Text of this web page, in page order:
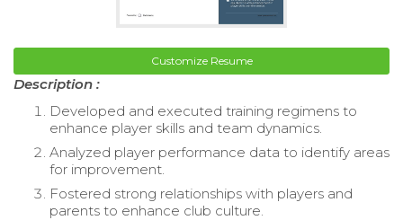
Customize Resume
Description :
Developed and executed training regimens to
enhance player skills and team dynamics.
Analyzed player performance data to identify areas
for improvement.
Fostered strong relationships with players and
parents to enhance club culture.